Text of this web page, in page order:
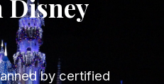
Disney
by certified